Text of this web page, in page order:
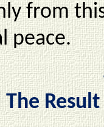
from
peace.
The